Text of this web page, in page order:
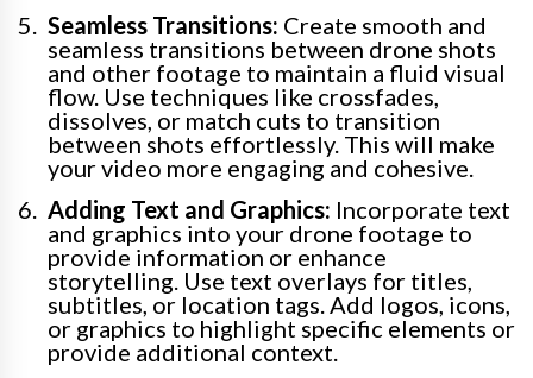
Seamless Transitions: Create smooth and
seamless transitions between drone shots
and other footage to maintain a fluid visual
flow. Use techniques like crossfades,
dissolves, or match cuts to transition
between shots effortlessly. This will make
your video more engaging and cohesive.
Adding Text and Graphics: Incorporate text
and graphics into your drone footage to
provide information or enhance
storytelling. Use text overlays for titles,
subtitles, or location tags. Add logos, icons,
or graphics to highlight specific elements or
provide additional context.